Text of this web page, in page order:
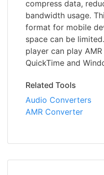
compress data,
bandwidth usage.
format for mobile
space can be
player can play
QuickTime and
Related Tools
Audio Converters
AMR Converter